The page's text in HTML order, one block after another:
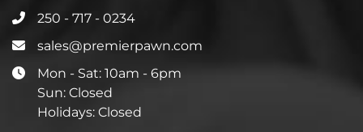
250 - 717 - 0234
sales@premierpawn.com
Mon - Sat: 10am - 6pm
Sun: Closed
Holidays: Closed